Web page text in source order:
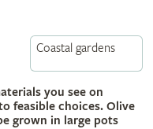
Coastal gardens
you see on
feasible choices. Olive
grown in large pots